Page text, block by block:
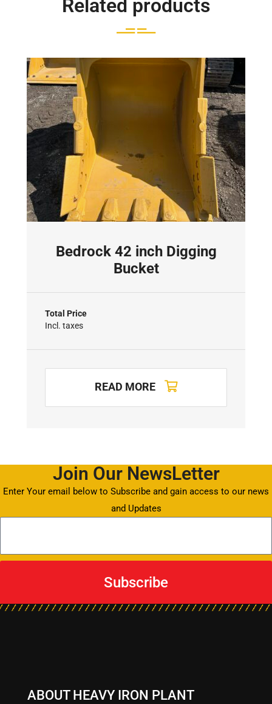
Related products
Bedrock 42 inch Digging
Bucket
Total Price
Incl. taxes
READ MORE
Join Our NewsLetter
Enter Your email below to Subscribe and gain access to our news
and Updates
Subscribe
ABOUT HEAVY IRON PLANT